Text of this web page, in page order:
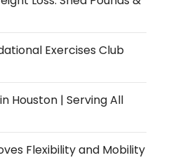
Exercises Club
Houston | Serving All
Flexibility and Mobility